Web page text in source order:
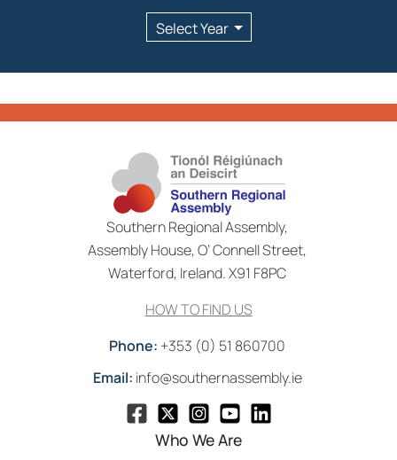
Southern Regional Assembly,
Assembly House, O’ Connell Street,
Waterford, Ireland. X91 F8PC
HOW TO FIND US
Phone: +353 (0) 51 860700
Email: info@southernassembly.ie
Who We Are